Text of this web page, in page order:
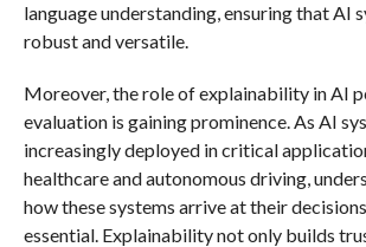
language understanding, ensuring that AI
robust and versatile.
Moreover, the role of explainability in AI
evaluation is gaining prominence. As AI
increasingly deployed in critical
healthcare and autonomous driving,
how these systems arrive at their
essential. Explainability not only builds